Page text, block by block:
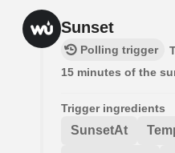
Sunset
Polling trigger
15 minutes of the
Trigger ingredients
SunsetAt